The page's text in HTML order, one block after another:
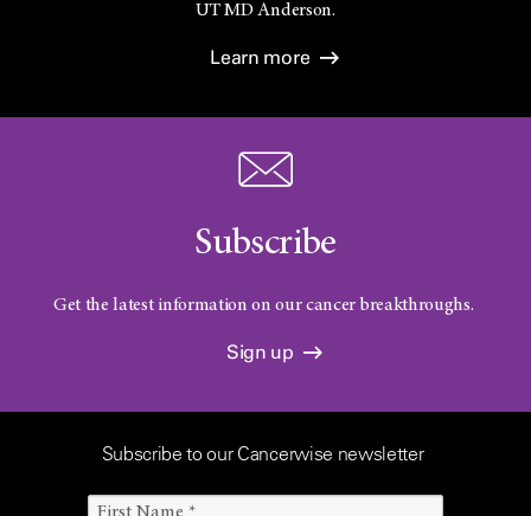
UTMD Anderson.
Learn more
Subscribe
Get the latest information on our cancer breakthroughs.
Sign up
Subscribe to our Cancerwise newsletter